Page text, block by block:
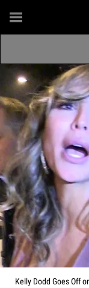
Kelly Dodd Goes Off